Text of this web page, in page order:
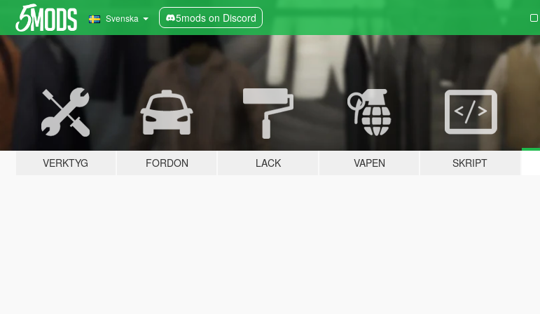
Svenska 5mods on Discord
VERKTYG FORDON LACK VAPEN SKRIPT